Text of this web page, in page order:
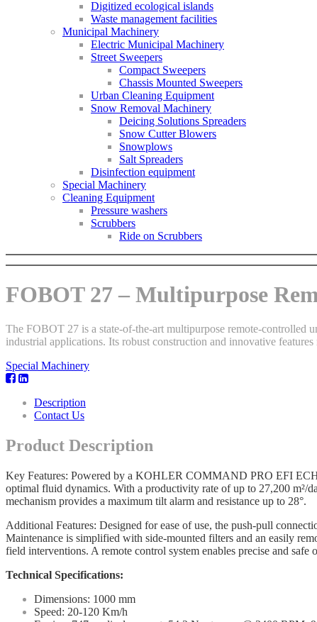
Digitized ecological islands
Waste management facilities
Municipal Machinery
Electric Municipal Machinery
Street Sweepers
Compact Sweepers
Chassis Mounted Sweepers
Urban Cleaning Equipment
Snow Removal Machinery
Deicing Solutions Spreaders
Snow Cutter Blowers
Snowplows
Salt Spreaders
Disinfection equipment
Special Machinery
Cleaning Equipment
Pressure washers
Scrubbers
Ride on Scrubbers
FOBOT 27 – Multipurpose
The FOBOT 27 is a state-of-the-art multipurpose remote-controlled
industrial applications. Its robust construction and innovative
Special Machinery
Description
Contact Us
Product Description
Key Features: Powered by a KOHLER COMMAND PRO EFI
optimal fluid dynamics. With a productivity rate of up to 27,200 m²/
mechanism provides a maximum tilt alarm and resistance up to 28°.
Additional Features: Designed for ease of use, the push-pull
Maintenance is simplified with side-mounted filters and an easily
field interventions. A remote control system enables precise and
Technical Specifications:
Dimensions: 1000 mm
Speed: 20-120 Km/h